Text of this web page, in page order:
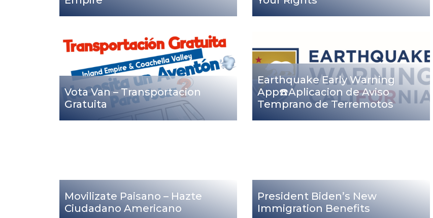
Vota Van – Transportacion
Gratuita
Earthquake Early Warning
App☎️Aplicacion de Aviso
Temprano de Terremotos
Movilizate Paisano – Hazte
Ciudadano Americano
President Biden’s New
Immigration Benefits